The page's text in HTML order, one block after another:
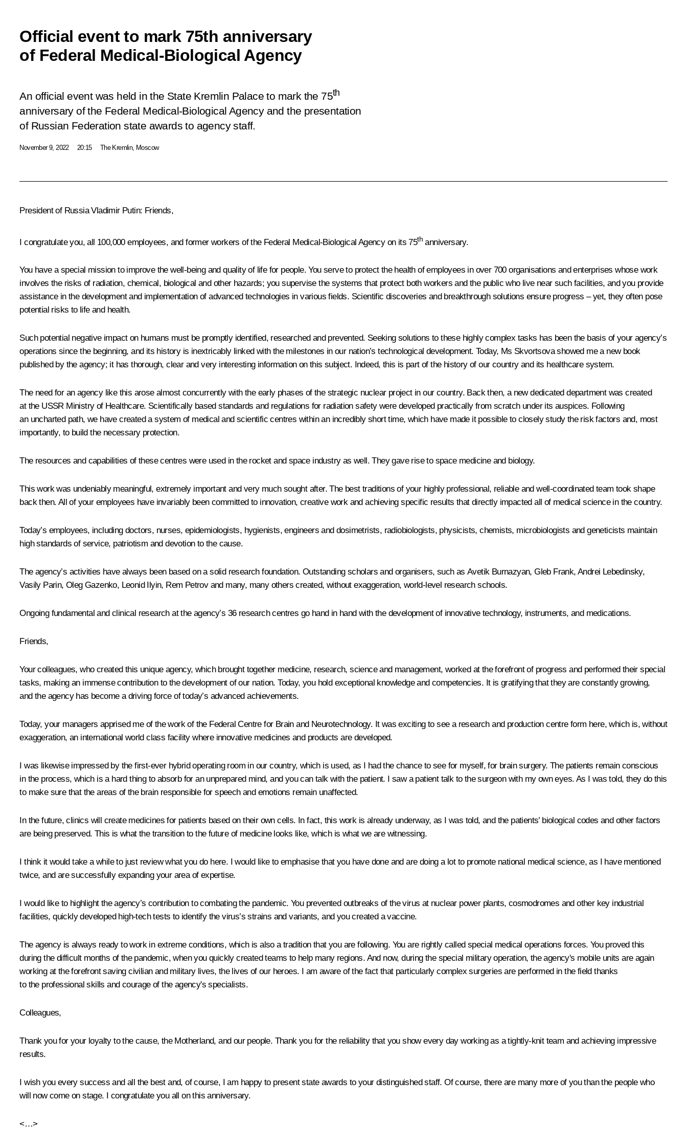
Official event to mark 75th anniversary
of Federal Medical-Biological Agency
An official event was held in the State Kremlin Palace to mark the 75th
anniversary of the Federal Medical-Biological Agency and the presentation
of Russian Federation state awards to agency staff.
November 9, 2022 20:15 The Kremlin, Moscow
President of Russia Vladimir Putin: Friends,
I congratulate you, all 100,000 employees, and former workers of the Federal Medical-Biological Agency on its 75th anniversary.
You have a special mission to improve the well-being and quality of life for people. You serve to protect the health of employees in over 700 organisations and enterprises whose work
involves the risks of radiation, chemical, biological and other hazards; you supervise the systems that protect both workers and the public who live near such facilities, and you provide
assistance in the development and implementation of advanced technologies in various fields. Scientific discoveries and breakthrough solutions ensure progress – yet, they often pose
potential risks to life and health.
Such potential negative impact on humans must be promptly identified, researched and prevented. Seeking solutions to these highly complex tasks has been the basis of your agency’s
operations since the beginning, and its history is inextricably linked with the milestones in our nation’s technological development. Today, Ms Skvortsova showed me a new book
published by the agency; it has thorough, clear and very interesting information on this subject. Indeed, this is part of the history of our country and its healthcare system.
The need for an agency like this arose almost concurrently with the early phases of the strategic nuclear project in our country. Back then, a new dedicated department was created
at the USSR Ministry of Healthcare. Scientifically based standards and regulations for radiation safety were developed practically from scratch under its auspices. Following
an uncharted path, we have created a system of medical and scientific centres within an incredibly short time, which have made it possible to closely study the risk factors and, most
importantly, to build the necessary protection.
The resources and capabilities of these centres were used in the rocket and space industry as well. They gave rise to space medicine and biology.
This work was undeniably meaningful, extremely important and very much sought after. The best traditions of your highly professional, reliable and well-coordinated team took shape
back then. All of your employees have invariably been committed to innovation, creative work and achieving specific results that directly impacted all of medical science in the country.
Today’s employees, including doctors, nurses, epidemiologists, hygienists, engineers and dosimetrists, radiobiologists, physicists, chemists, microbiologists and geneticists maintain
high standards of service, patriotism and devotion to the cause.
The agency’s activities have always been based on a solid research foundation. Outstanding scholars and organisers, such as Avetik Burnazyan, Gleb Frank, Andrei Lebedinsky,
Vasily Parin, Oleg Gazenko, Leonid Ilyin, Rem Petrov and many, many others created, without exaggeration, world-level research schools.
Ongoing fundamental and clinical research at the agency’s 36 research centres go hand in hand with the development of innovative technology, instruments, and medications.
Friends,
Your colleagues, who created this unique agency, which brought together medicine, research, science and management, worked at the forefront of progress and performed their special
tasks, making an immense contribution to the development of our nation. Today, you hold exceptional knowledge and competencies. It is gratifying that they are constantly growing,
and the agency has become a driving force of today’s advanced achievements.
Today, your managers apprised me of the work of the Federal Centre for Brain and Neurotechnology. It was exciting to see a research and production centre form here, which is, without
exaggeration, an international world class facility where innovative medicines and products are developed.
I was likewise impressed by the first-ever hybrid operating room in our country, which is used, as I had the chance to see for myself, for brain surgery. The patients remain conscious
in the process, which is a hard thing to absorb for an unprepared mind, and you can talk with the patient. I saw a patient talk to the surgeon with my own eyes. As I was told, they do this
to make sure that the areas of the brain responsible for speech and emotions remain unaffected.
In the future, clinics will create medicines for patients based on their own cells. In fact, this work is already underway, as I was told, and the patients’ biological codes and other factors
are being preserved. This is what the transition to the future of medicine looks like, which is what we are witnessing.
I think it would take a while to just review what you do here. I would like to emphasise that you have done and are doing a lot to promote national medical science, as I have mentioned
twice, and are successfully expanding your area of expertise.
I would like to highlight the agency’s contribution to combating the pandemic. You prevented outbreaks of the virus at nuclear power plants, cosmodromes and other key industrial
facilities, quickly developed high-tech tests to identify the virus’s strains and variants, and you created a vaccine.
The agency is always ready to work in extreme conditions, which is also a tradition that you are following. You are rightly called special medical operations forces. You proved this
during the difficult months of the pandemic, when you quickly created teams to help many regions. And now, during the special military operation, the agency's mobile units are again
working at the forefront saving civilian and military lives, the lives of our heroes. I am aware of the fact that particularly complex surgeries are performed in the field thanks
to the professional skills and courage of the agency's specialists.
Colleagues,
Thank you for your loyalty to the cause, the Motherland, and our people. Thank you for the reliability that you show every day working as a tightly-knit team and achieving impressive
results.
I wish you every success and all the best and, of course, I am happy to present state awards to your distinguished staff. Of course, there are many more of you than the people who
will now come on stage. I congratulate you all on this anniversary.
<…>